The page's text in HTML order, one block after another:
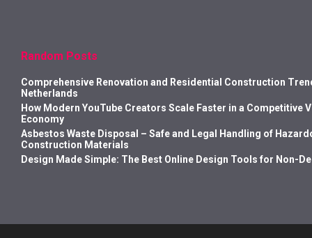
Random Posts
Comprehensive Renovation and Residential Construction
Netherlands
How Modern YouTube Creators Scale Faster in a Competitive
Economy
Asbestos Waste Disposal – Safe and Legal Handling of
Construction Materials
Design Made Simple: The Best Online Design Tools for Non-